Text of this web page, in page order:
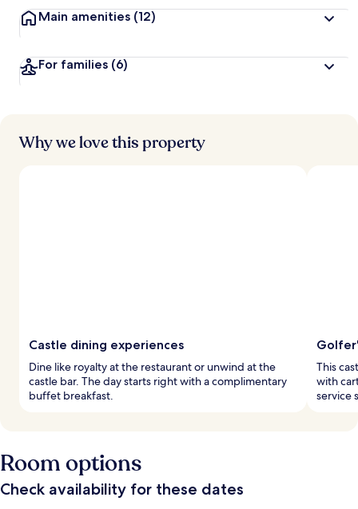
Main amenities (12)
For families (6)
Why we love this property
Castle dining experiences
Dine like royalty at the restaurant or unwind at the
castle bar. The day starts right with a complimentary
buffet breakfast.
This
with
service
Room options
Check availability for these dates